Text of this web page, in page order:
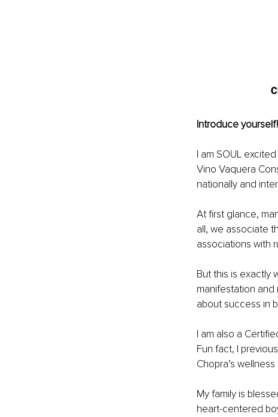
Introduce
I am SOUL
Vino Vaquera
nationally and
At first glance,
all, we associate
associations with
But this is exactly
manifestation
about success in
I am also a
Fun fact, I
Chopra’s
My family is
heart-centered